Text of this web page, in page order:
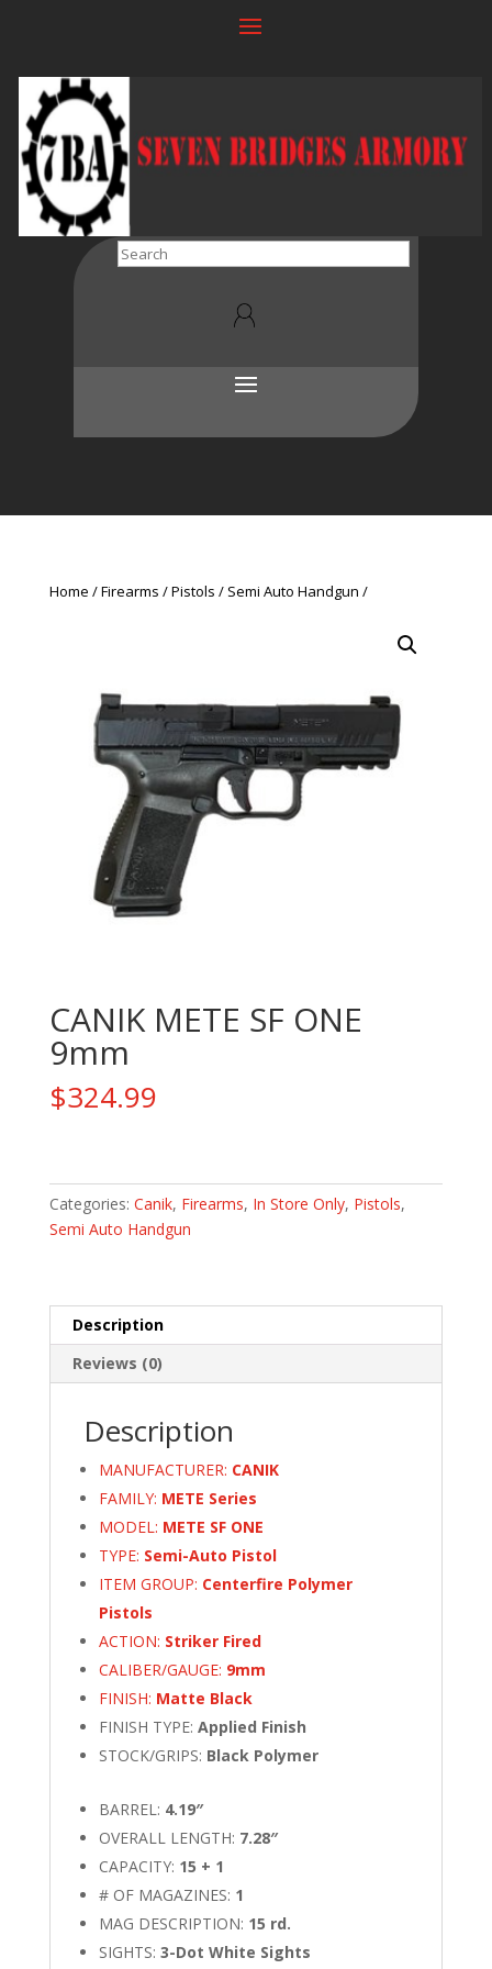
Search
Home Firearms Pistols Semi Auto Handgun
CANIK METE SF ONE
9mm
$324.99
SF
ONE
Categories: Canik, Firearms, In Store Only, Pistols,
Semi Auto Handgun
Description
Reviews (0)
Description
MANUFACTURER: CANIK
FAMILY: METE Series
MODEL: METE SF ONE
TYPE: Semi-Auto Pistol
ITEM GROUP: Centerfire Polymer
Pistols
ACTION: Striker Fired
CALIBER/GAUGE: 9mm
FINISH: Matte Black
FINISH TYPE: Applied Finish
STOCK/GRIPS: Black Polymer
BARREL: 4.19″
OVERALL LENGTH: 7.28″
CAPACITY: 15 + 1
# OF MAGAZINES: 1
MAG DESCRIPTION: 15 rd.
SIGHTS: 3-Dot White Sights